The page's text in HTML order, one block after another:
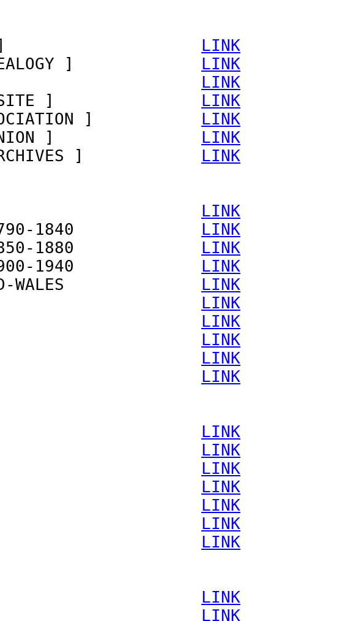
BIOGRAPHY ]
LINK
GENEALOGY ]
LINK
OBITUARY ]
LINK
WEBSITE ]
LINK
ASSOCIATION ]
LINK
REUNION ]
LINK
ARCHIVES ]
LINK
RECORDS
LINK
U.S. 1790-1840
LINK
U.S. 1850-1880
LINK
U.S. 1900-1940
LINK
ENGLAND-WALES
LINK
RECORDS
LINK
RECORDS
LINK
RECORDS
LINK
RECORDS
LINK
RECORDS
LINK
FILES $$
LINK
DATABASE $$
LINK
DATABASE
LINK
LIBRARY
LINK
MEMORIES
LINK
IMAGES
LINK
IMAGES
LINK
SEARCH
LINK
SEARCH
LINK